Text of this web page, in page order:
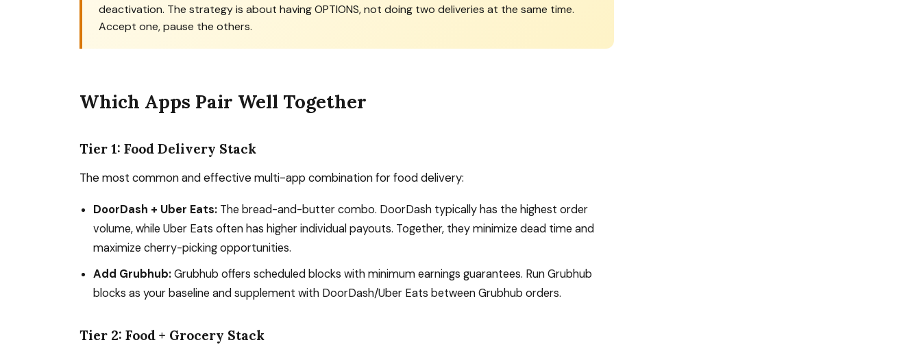
deactivation. The strategy is about having OPTIONS, not doing two deliveries at the same time.
Accept one, pause the others.
Which Apps Pair Well Together
Tier 1: Food Delivery Stack
The most common and effective multi-app combination for food delivery:
DoorDash + Uber Eats: The bread-and-butter combo. DoorDash typically has the highest order
volume, while Uber Eats often has higher individual payouts. Together, they minimize dead time and
maximize cherry-picking opportunities.
Add Grubhub:Grubhub offers scheduled blocks with minimum earnings guarantees. Run Grubhub
blocks as your baseline and supplement with DoorDash/Uber Eats between Grubhub orders.
Tier 2: Food + Grocery Stack